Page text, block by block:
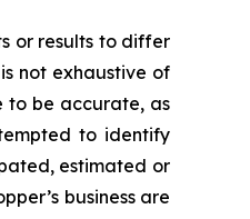
or results to differ
not exhaustive of
to be accurate, as
to identify
estimated or
business are